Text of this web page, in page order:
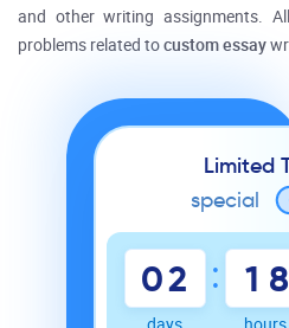
and other writing assignments.
problems related tocustom essay
Limited
special
02 : 1 8